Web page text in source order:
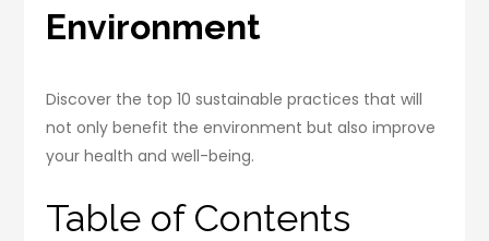
Environment
Discover the top 10 sustainable practices that will
not only benefit the environment but also improve
your health and well-being.
Table of Contents